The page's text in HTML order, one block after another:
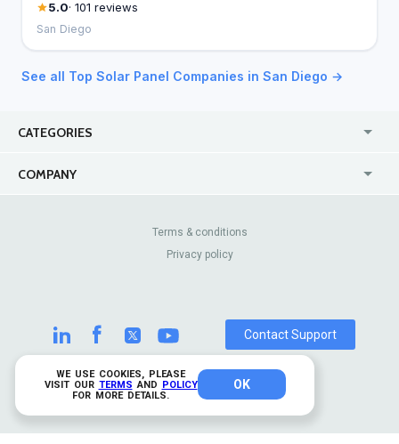
WE USE COOKIES, PLEASE
VISIT OUR TERMS AND POLICY
FOR MORE DETAILS.
OK
5.0· 101 reviews
San Diego
See all Top Solar Panel Companies in San Diego →
CATEGORIES
COMPANY
Contact Us
Review Sites
© 2026 TrustAnalytica.
All rights reserved
Terms & conditions
Privacy policy
Contact Support